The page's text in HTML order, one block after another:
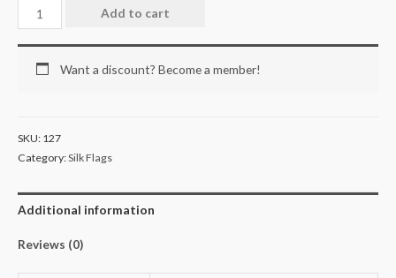
Add to cart
Want a discount? Become a member!
SKU: 127
Category:Silk Flags
Additional information
Reviews (0)